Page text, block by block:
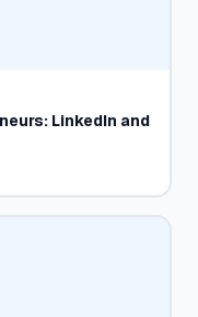
LinkedIn and